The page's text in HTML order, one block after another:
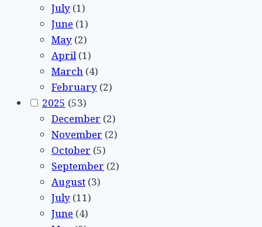
July (1)
June (1)
May (2)
April(1)
March (4)
February (2)
2025 (53)
December (2)
November (2)
October (5)
September (2)
August (3)
July (11)
June (4)